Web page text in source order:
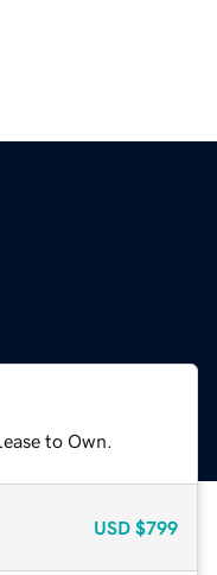
to Own.
USD $799